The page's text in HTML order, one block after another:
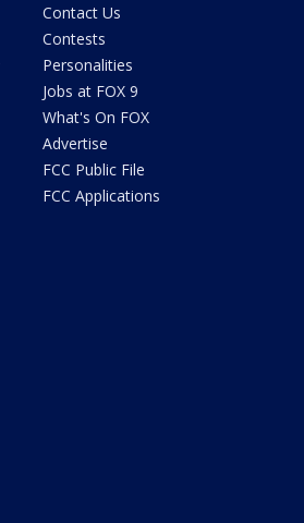
Contact Us
Contests
Personalities
Jobs at FOX 9
What's On FOX
Advertise
FCC Public File
FCC Applications